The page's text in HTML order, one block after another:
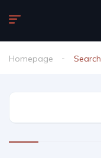
Homepage Search